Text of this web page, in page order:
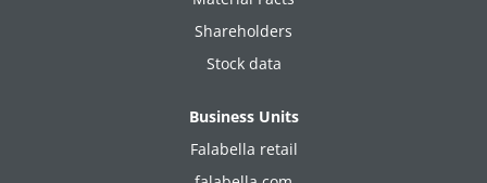
Shareholders
Stock data
Business Units
Falabella retail